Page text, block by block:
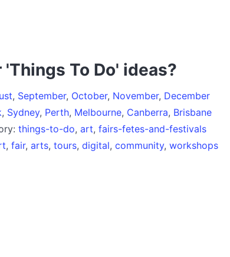
To Do' ideas?
, September, October, November, December
, Sydney, Perth, Melbourne, Canberra, Brisbane
things-to-do, art, fairs-fetes-and-festivals
, fair, arts, tours, digital, community, workshops